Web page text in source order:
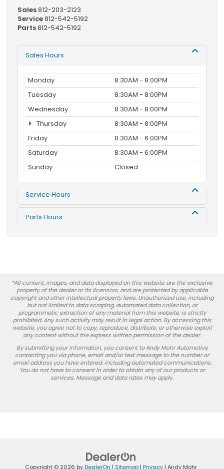
Sales812-203-2123
Service812-542-5192
Parts812-542-5192
Sales Hours
Monday
8:30AM - 8:00PM
Tuesday
8:30AM - 8:00PM
Wednesday
8:30AM - 8:00PM
Thursday
8:30AM - 8:00PM
Friday
8:30AM - 6:00PM
Saturday
8:30AM - 6:00PM
Sunday
Closed
Service Hours
Parts Hours
*All content, images, and data displayed on this website are the exclusive
property of the dealer or its licensors, and are protected by applicable
copyright and other intellectual property laws. Unauthorized use, including
but not limited to data scraping, automated data collection, or
programmatic extraction of any material from this website, is strictly
prohibited. Any such activity may result in legal action. By accessing this
website, you agree not to copy, reproduce, distribute, or otherwise exploit
any content without the express written permission of the dealer.
By submitting your information, you consent to Andy Mohr Automotive
contacting you via phone, email and/or text message to the number or
email address you have entered; including automated communications.
You do not have to consent in order to obtain any of our products or
services. Message and data rates may apply.
Copyright © 2026 byDealerOn | Sitemap| Privacy| Andy Mohr